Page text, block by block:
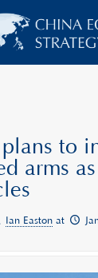
to
arms
Ian Easton at